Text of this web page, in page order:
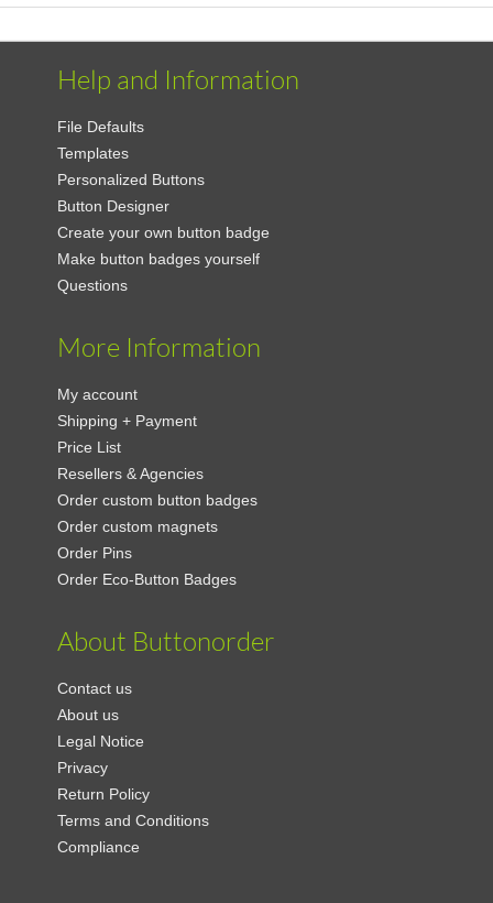
Help and Information
File Defaults
Templates
Personalized Buttons
Button Designer
Create your own button badge
Make button badges yourself
Questions
More Information
My account
Shipping + Payment
Price List
Resellers & Agencies
Order custom button badges
Order custom magnets
Order Pins
Order Eco-Button Badges
About Buttonorder
Contact us
About us
Legal Notice
Privacy
Return Policy
Terms and Conditions
Compliance